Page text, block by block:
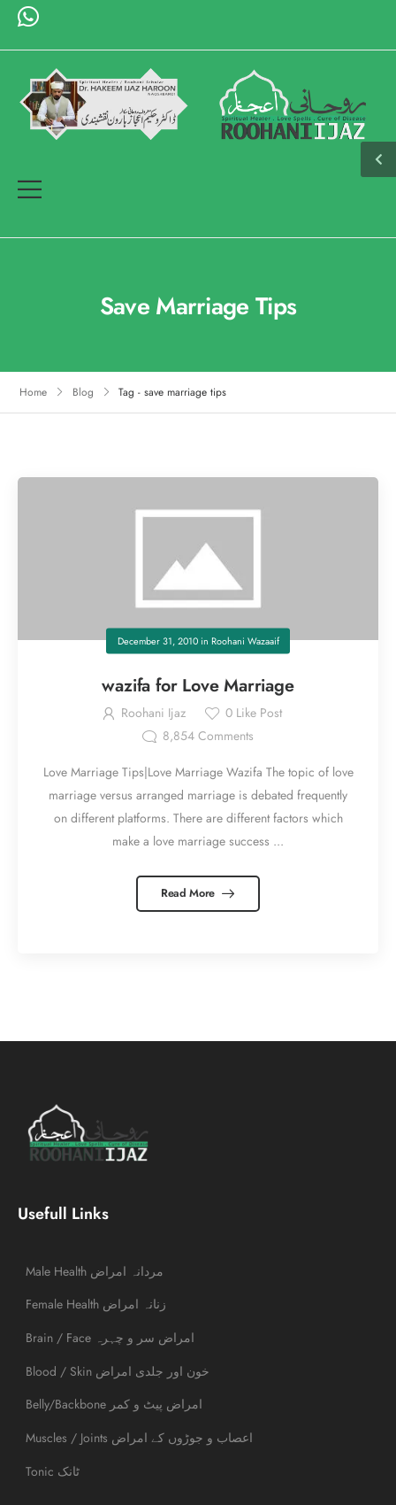
Save Marriage Tips
Home Blog Tag - save marriage tips
December 31, 2010in Roohani Wazaaif
wazifa for Love Marriage
Roohani Ijaz 0 Like Post
8,854 Comments
Love Marriage Tips|Love Marriage Wazifa The topic of love
marriage versus arranged marriage is debated frequently
on different platforms. There are different factors which
make a love marriage success ...
Read More
Usefull Links
Male Health مردانہ امراض
Female Health زنانہ امراض
Brain / Face امراض سر و چہرہ
Blood / Skin خون اور جلدی امراض
Belly/Backbone امراض پیٹ و کمر
Muscles / Joints اعصاب و جوڑوں کے امراض
Tonic ٹانک